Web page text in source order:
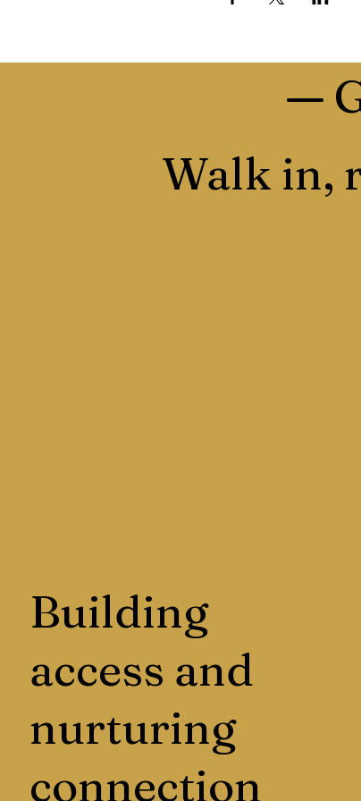
—
Walk in,
Building
access and
nurturing
connection